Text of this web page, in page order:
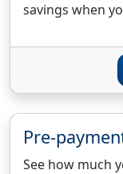
savings when
Pre-
See how much